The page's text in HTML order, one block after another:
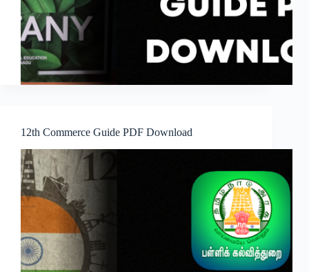
12th Commerce Guide PDF Download